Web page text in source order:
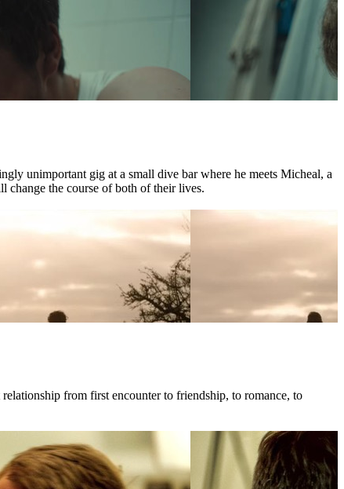
unimportant gig at a small dive bar where he meets Micheal, a
change the course of both of their lives.
from first encounter to friendship, to romance, to